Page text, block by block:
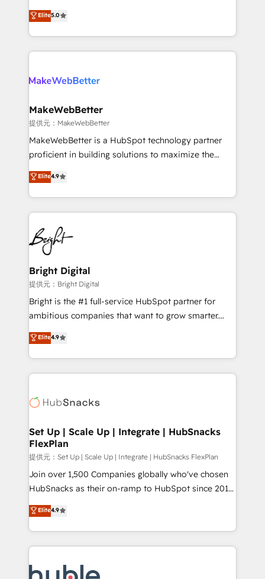
and service to drive sustainable growth With 6 key
HubSpot accreditations and experience across
bridge the gap where most agencies fall short by
combining GTM strategy with technical execution to
solve the right problem with the right solution. As the
only firm in the world to hold Elite Partner
clients gain a unique advantage in CRM architecture,
market execution. Why B2B Businesses Choose RP: -
Secure: Soc2 compliant 🛡️ - Pricing: Implementations
starting at $1,5k 💵 - Speed: Launch in 14 days ⚡ -
Global: 75+ RPers across five continents 🌐 - Scale:
HubSpot Partner 🪴 - Sales Hub: More
implementations than any other Partner 💻 -
agency for an Ops problem. Don't hire a technical
agency for a growth problem. Hire a partner built to
Elite5.0
MakeWebBetter
提供元：MakeWebBetter
MakeWebBetter is a HubSpot technology partner
proficient in building solutions to maximize the
operational efficiency of HubSpot. The fastest-
growing tech-enabler & facilitator, MakeWebBetter,
hands you the blend of HubSpot expertise &
eminent solutions & integrations. Trust us to
streamline your HubSpot experience. 🚀HubSpot
Elite Partners with 10+ years of HubSpot experience
🤝HubSpot Premier Integration partner 🤝Google
Premier Partner 2023 🌟5 HubSpot Accreditations 🌟
Won HubSpot Theme Challenge 2021 🌟INBOUND’19
HubSpot Rising Star Why us? Harnessing the full
potential of the powerful HubSpot CRM. ✔️A team of
HubSpot experience ✔️Flexible pricing models —
Hourly-fee (assigned one Dedicated HubSpot
requirement). ✔️Helped over 25,000+ customers so
far with our HubSpot solutions. ✔️Bespoke apps &
Elite4.9
Bright Digital
提供元：Bright Digital
Bright is the #1 full-service HubSpot partner for
ambitious companies that want to grow smarter.
From HubSpot onboarding, to training, from
developing a new website to lead generation and
digital marketing; we do it all (and with great
results)! In short, our services include: - HubSpot
HubSpot development: websites, custom modules,
marketing, advertising, campaigns, content and
design We connect people, data and technology to
improve customer experiences. With our bright
people, exciting ideas and can-do mentality, we
ensure revenue growth on a daily basis. So tell us
team of 100+ experts is ready for you! Driving digital
growth | www.brightdigital.com
Elite4.9
Set Up | Scale Up | Integrate | HubSnacks
FlexPlan
提供元：Set Up | Scale Up | Integrate | HubSnacks FlexPlan
Join over 1,500 Companies globally who've chosen
HubSnacks as their on-ramp to HubSpot since 2014
Simple pay-as-you-go plans that accelerate value...
1️⃣ Set Up | Onboarding New or Check-fixing existing
HubSpot portals 2️⃣ Scale Up | 100% HubSpot Task
Execution... Global 24/7 ... All Experts 3️⃣ Integrate |
Slash months from your API Integration project... ⬅️
Elite4.9